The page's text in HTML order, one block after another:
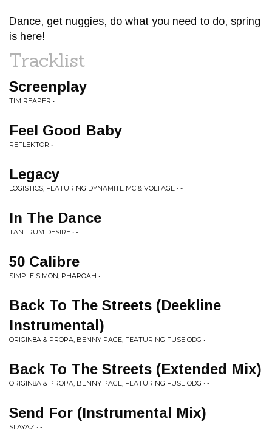
Dance, get nuggies, do what you need to do, spring
is here!
Tracklist
Screenplay
TIM REAPER • -
Feel Good Baby
REFLEKTOR • -
Legacy
LOGISTICS, FEATURING DYNAMITE MC & VOLTAGE • -
In The Dance
TANTRUM DESIRE • -
50 Calibre
SIMPLE SIMON, PHAROAH • -
Back To The Streets (Deekline
Instrumental)
ORIGIN8A & PROPA, BENNY PAGE, FEATURING FUSE ODG • -
Back To The Streets (Extended Mix)
ORIGIN8A & PROPA, BENNY PAGE, FEATURING FUSE ODG • -
Send For (Instrumental Mix)
SLAYAZ • -